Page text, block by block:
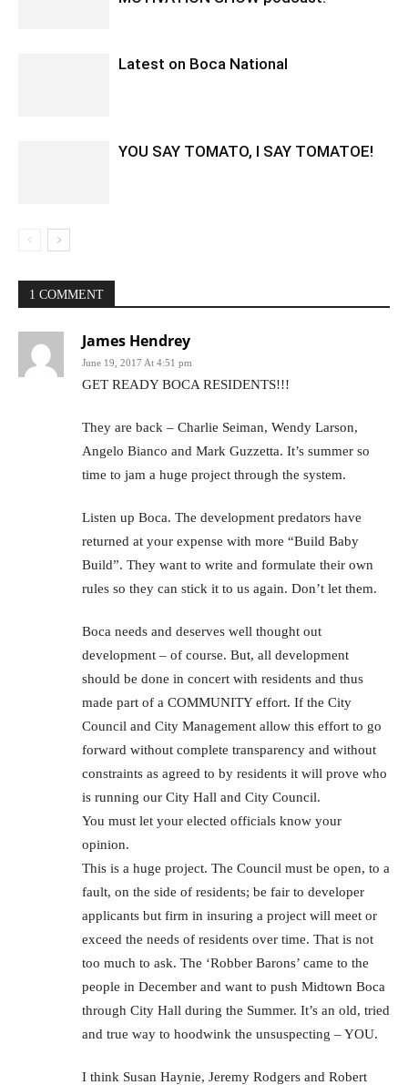
Latest on Boca National
YOU SAY TOMATO, I SAY TOMATOE!
1 COMMENT
James Hendrey
June 19, 2017 At 4:51 pm
GET READY BOCA RESIDENTS!!!
They are back – Charlie Seiman, Wendy Larson,
Angelo Bianco and Mark Guzzetta. It’s summer so
time to jam a huge project through the system.
Listen up Boca. The development predators have
returned at your expense with more “Build Baby
Build”. They want to write and formulate their own
rules so they can stick it to us again. Don’t let them.
Boca needs and deserves well thought out
development – of course. But, all development
should be done in concert with residents and thus
made part of a COMMUNITY effort. If the City
Council and City Management allow this effort to go
forward without complete transparency and without
constraints as agreed to by residents it will prove who
is running our City Hall and City Council.
You must let your elected officials know your
opinion.
This is a huge project. The Council must be open, to a
fault, on the side of residents; be fair to developer
applicants but firm in insuring a project will meet or
exceed the needs of residents over time. That is not
too much to ask. The ‘Robber Barons’ came to the
people in December and want to push Midtown Boca
through City Hall during the Summer. It’s an old, tried
and true way to hoodwink the unsuspecting – YOU.
I think Susan Haynie, Jeremy Rodgers and Robert